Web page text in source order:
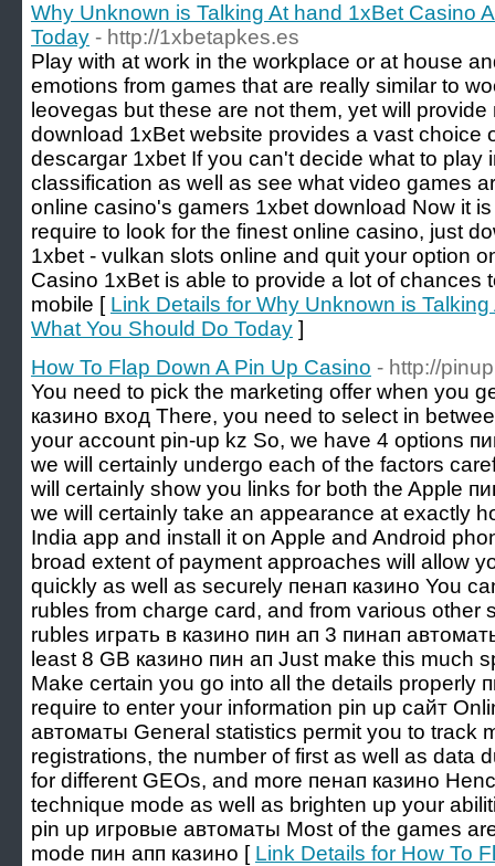
Why Unknown is Talking At hand 1xBet Casino
Today - http://1xbetapkes.es
Play with at work in the workplace or at house
emotions from games that are really similar to
leovegas but these are not them, yet will
download 1xBet website provides a vast choice
descargar 1xbet If you can't decide what to play
classification as well as see what video games
online casino's gamers 1xbet download Now it
require to look for the finest online casino, just
1xbet - vulkan slots online and quit your option
Casino 1xBet is able to provide a lot of chances
mobile [ Link Details for Why Unknown is
What You Should Do Today ]
How To Flap Down A Pin Up Casino - http://
You need to pick the marketing offer when you
казино вход There, you need to select in
your account pin-up kz So, we have 4 options
we will certainly undergo each of the factors
will certainly show you links for both the Apple
we will certainly take an appearance at exactly
India app and install it on Apple and Android
broad extent of payment approaches will allow
quickly as well as securely пенап казино You
rubles from charge card, and from various other
rubles играть в казино пин ап 3 пинап
least 8 GB казино пин ап Just make this much
Make certain you go into all the details properly
require to enter your information pin up сайт
автоматы General statistics permit you to track
registrations, the number of first as well as data
for different GEOs, and more пенап казино
technique mode as well as brighten up your
pin up игровые автоматы Most of the games
mode пин апп казино [ Link Details for How To